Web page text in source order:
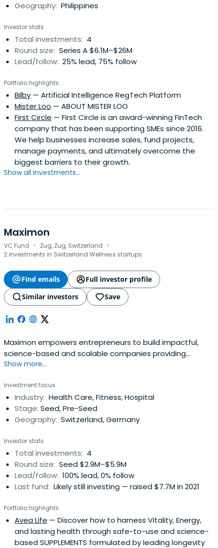
Geography: Philippines
Investor stats
Total investments: 4
Round size: Series A $6.1M–$26M
Lead/follow: 25% lead, 75% follow
Portfolio highlights
Bilby — Artificial Intelligence RegTech Platform
Mister Loo — ABOUT MISTER LOO
First Circle — First Circle is an award-winning FinTech
company that has been supporting SMEs since 2016.
We help businesses increase sales, fund projects,
manage payments, and ultimately overcome the
biggest barriers to their growth.
Show all investments...
Maximon
VC Fund · Zug, Zug, Switzerland ·
2 investments in Switzerland Wellness startups
Find emails
Full investor profile
Similar investors
Save
Maximon empowers entrepreneurs to build impactful,
science-based and scalable companies providing
healthy aging and rejuvenation solutions. "longevity"
Show more...
Investment focus
Industry: Health Care, Fitness, Hospital
Stage: Seed, Pre-Seed
Geography: Switzerland, Germany
Investor stats
Total investments: 4
Round size: Seed $2.9M–$5.9M
Lead/follow: 100% lead, 0% follow
Last fund: Likely still investing — raised $7.7M in 2021
Portfolio highlights
Avea Life — Discover how to harness Vitality, Energy,
and lasting health through safe-to-use and science-
based SUPPLEMENTS formulated by leading longevity